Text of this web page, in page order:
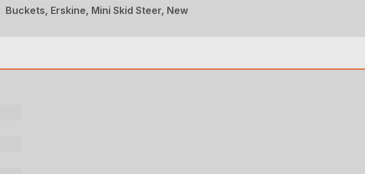
Buckets, Erskine, Mini Skid Steer, New